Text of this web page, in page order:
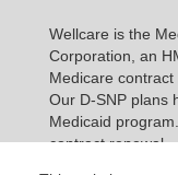
Wellcare is the
Corporation, an
Medicare
Our D-SNP plans
Medicaid
contract renewal.